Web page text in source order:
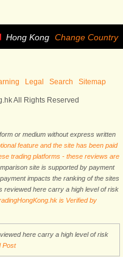
Hong Kong Change Country
Legal Search Sitemap
All Rights Reserved
or medium without express written
feature and the site has been paid
trading platforms - these reviews are
site is supported by payment
impacts the ranking of the sites
reviewed here carry a high level of risk
is Verified by
here carry a high level of risk
Post